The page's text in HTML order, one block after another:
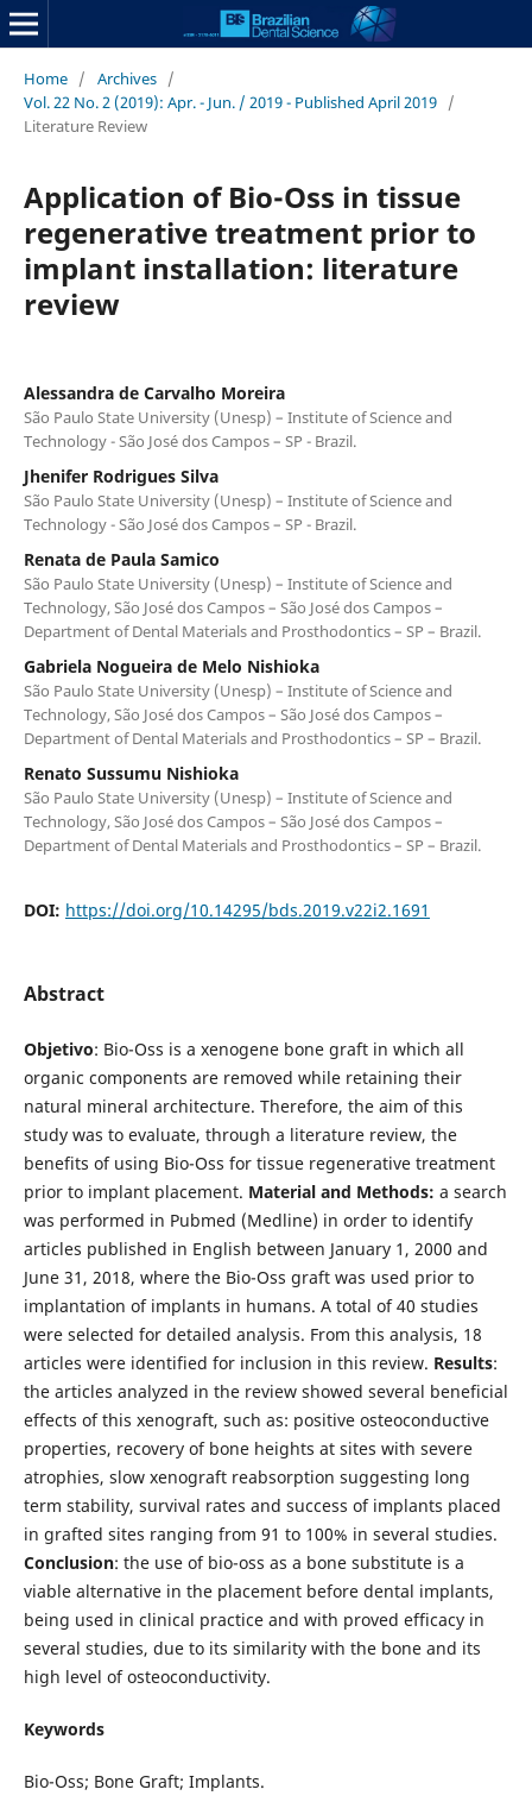
Home / Archives /
Vol. 22 No. 2 (2019): Apr. - Jun. / 2019 - Published April 2019 /
Literature Review
Application of Bio-Oss in tissue
regenerative treatment prior to
implant installation: literature
review
Alessandra de Carvalho Moreira
São Paulo State University (Unesp) – Institute of Science and
Technology - São José dos Campos – SP - Brazil.
Jhenifer Rodrigues Silva
São Paulo State University (Unesp) – Institute of Science and
Technology - São José dos Campos – SP - Brazil.
Renata de Paula Samico
São Paulo State University (Unesp) – Institute of Science and
Technology, São José dos Campos – São José dos Campos –
Department of Dental Materials and Prosthodontics – SP – Brazil.
Gabriela Nogueira de Melo Nishioka
São Paulo State University (Unesp) – Institute of Science and
Technology, São José dos Campos – São José dos Campos –
Department of Dental Materials and Prosthodontics – SP – Brazil.
Renato Sussumu Nishioka
São Paulo State University (Unesp) – Institute of Science and
Technology, São José dos Campos – São José dos Campos –
Department of Dental Materials and Prosthodontics – SP – Brazil.
DOI: https://doi.org/10.14295/bds.2019.v22i2.1691
Abstract
Objetivo: Bio-Oss is a xenogene bone graft in which all
organic components are removed while retaining their
natural mineral architecture. Therefore, the aim of this
study was to evaluate, through a literature review, the
benefits of using Bio-Oss for tissue regenerative treatment
prior to implant placement. Material and Methods: a search
was performed in Pubmed (Medline) in order to identify
articles published in English between January 1, 2000 and
June 31, 2018, where the Bio-Oss graft was used prior to
implantation of implants in humans. A total of 40 studies
were selected for detailed analysis. From this analysis, 18
articles were identified for inclusion in this review. Results:
the articles analyzed in the review showed several beneficial
effects of this xenograft, such as: positive osteoconductive
properties, recovery of bone heights at sites with severe
atrophies, slow xenograft reabsorption suggesting long
term stability, survival rates and success of implants placed
in grafted sites ranging from 91 to 100% in several studies.
Conclusion: the use of bio-oss as a bone substitute is a
viable alternative in the placement before dental implants,
being used in clinical practice and with proved efficacy in
several studies, due to its similarity with the bone and its
high level of osteoconductivity.
Keywords
Bio-Oss; Bone Graft; Implants.